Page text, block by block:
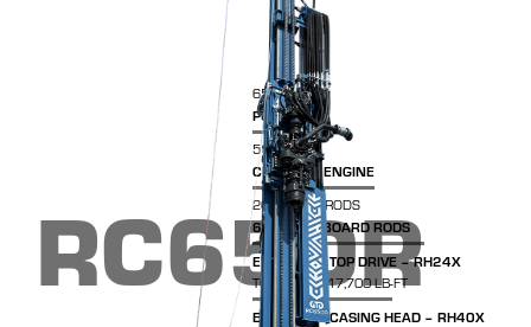
RC65DR
65,000 LBS
PULL-BACK
513HP
CUMMINS ENGINE
20FT DRILL RODS
600FT ON BOARD RODS
EURODRILL TOP DRIVE – RH24X
TORQUE OF 17,700 LB-FT
EURODRILL CASING HEAD – RH40X